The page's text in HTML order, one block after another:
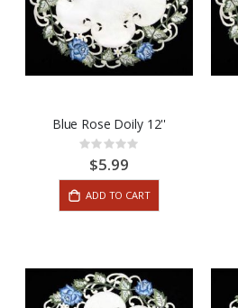
Blue Rose Doily 12''
Rating:
0%$5.99
ADD TO CART